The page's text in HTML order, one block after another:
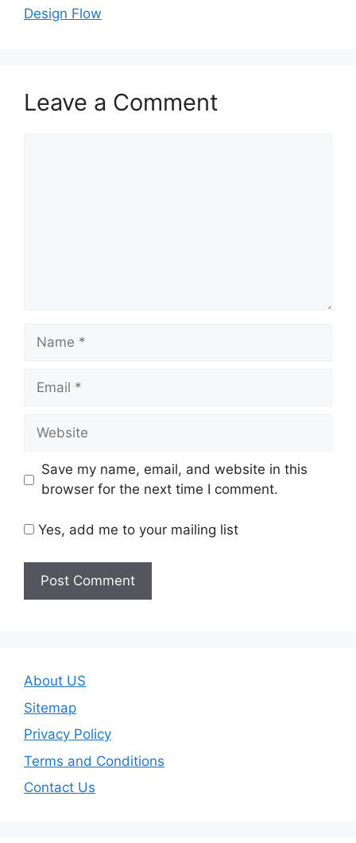
Design Flow
Leave a Comment
Name
Email
Website
Save my name, email, and website in this
browser for the next time I comment.
Yes, add me to your mailing list
About US
Sitemap
Privacy Policy
Terms and Conditions
Contact Us